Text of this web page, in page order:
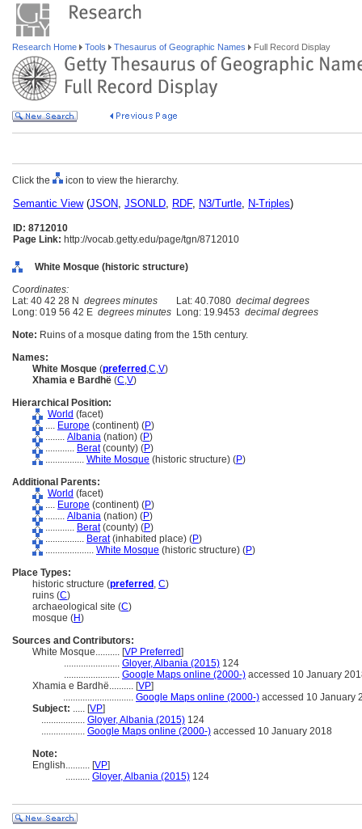
Research Home Tools Thesaurus of Geographic Names Full Record Display
Click the icon to view the hierarchy.
Semantic View(JSON, JSONLD, RDF, N3/Turtle, N-Triples)
ID: 8712010
Page Link: http://vocab.getty.edu/page/tgn/8712010
White Mosque (historic structure)
Coordinates:
Lat: 40 42 28 N degrees minutes Lat: 40.7080 decimal degrees
Long: 019 56 42 E degrees minutes Long: 19.9453 decimal degrees
Note: Ruins of a mosque dating from the 15th century.
Names:
White Mosque (preferred ,C,V)
Xhamia e Bardhë (C,V)
Hierarchical Position:
World (facet)
.... Europe (continent) (P)
........ Albania (nation) (P)
............ Berat(county) (P)
................ White Mosque (historic structure) (P)
Additional Parents:
World (facet)
.... Europe (continent) (P)
........ Albania (nation) (P)
............ Berat(county) (P)
................ Berat(inhabited place) (P)
.................... White Mosque (historic structure) (P)
Place Types:
historic structure (preferred , C)
ruins (C)
archaeological site (C)
mosque (H)
Sources and Contributors:
White Mosque.......... [VP Preferred]
....................... Gloyer, Albania (2015) 124
....................... Google Maps online (2000-) accessed 10 January
Xhamia e Bardhë.......... [VP]
............................. Google Maps online (2000-) accessed 10 January
Subject: ..... [VP]
.................. Gloyer, Albania (2015) 124
.................. Google Maps online (2000-) accessed 10 January 2018
Note:
English.......... [VP]
.......... Gloyer, Albania (2015) 124